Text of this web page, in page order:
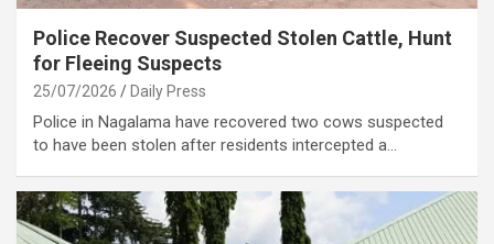
Police Recover Suspected Stolen Cattle, Hunt
for Fleeing Suspects
25/07/2026 Daily Press
Police in Nagalama have recovered two cows suspected
to have been stolen after residents intercepted a…